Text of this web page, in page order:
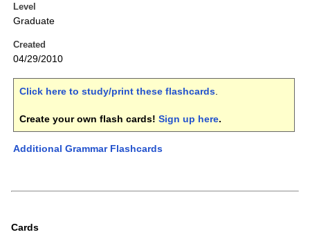
Level
Graduate
Created
04/29/2010
Click here to study/print these flashcards.
Create your own flash cards! Sign up here.
Additional Grammar Flashcards
Cards